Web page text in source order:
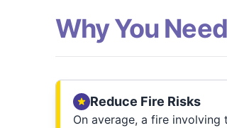
Why You
Reduce Fire Risks
On average, a fire